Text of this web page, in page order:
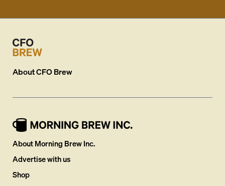
AboutCFO Brew
About Morning Brew Inc.
Advertise with us
Shop